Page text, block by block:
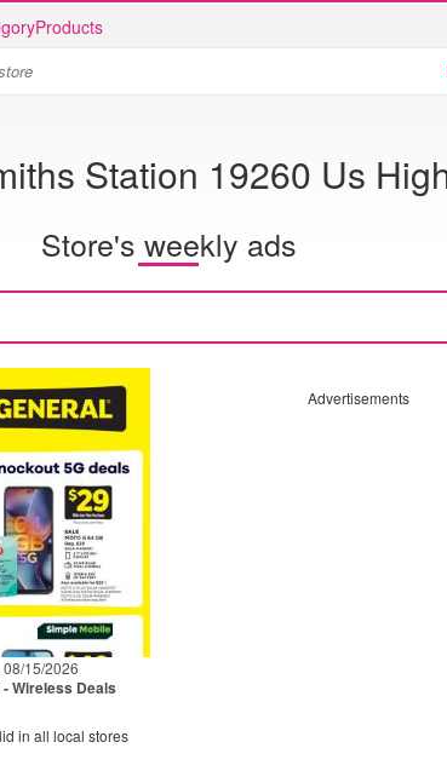
Products
Station 19260 Us
Store's weekly ads
15/2026
Wireless Deals
in all local stores
Advertisements